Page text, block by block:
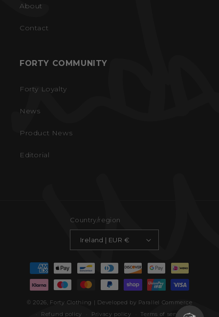
About
Contact
FORTY COMMUNITY
Forty Loyalty
News
Product News
Editorial
Country/region
Ireland | EUR €
Payment
methods
© 2026, Forty Clothing | Developed by Parallel Commerce
Refund policy
Privacy policy Terms of service